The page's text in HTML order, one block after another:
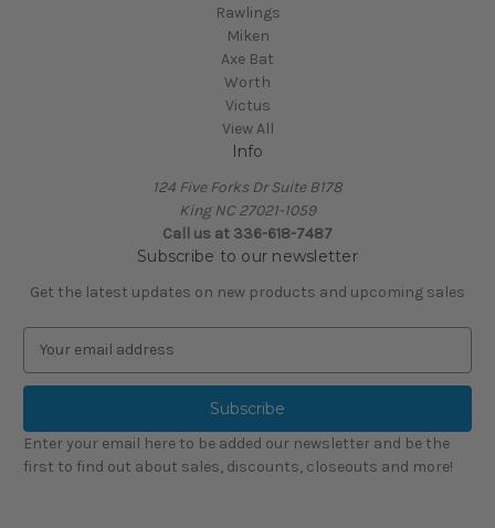
Rawlings
Miken
Axe Bat
Worth
Victus
View All
Info
124 Five Forks Dr Suite B178
King NC 27021-1059
Call us at 336-618-7487
Subscribe to our newsletter
Get the latest updates on new products and upcoming sales
a
l
A
d
Enter your email here to be added our newsletter and be the
first to find out about sales, discounts, closeouts and more!